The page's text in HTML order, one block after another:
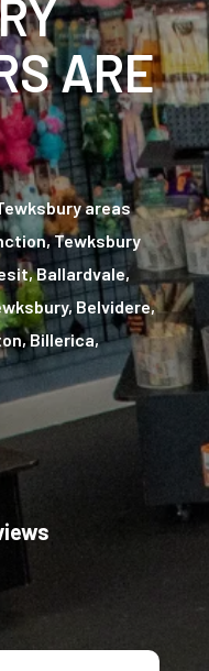
ARE
areas
Tewksbury
Ballardvale,
Belvidere,
Billerica,